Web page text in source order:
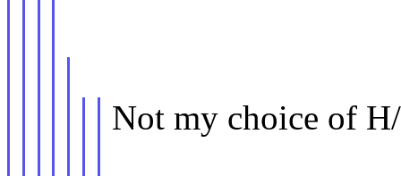
Not my choice of